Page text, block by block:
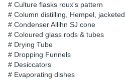
# Culture flasks roux's pattern
# Column distilling, Hempel, jacketed
# Condenser Allihn SJ cone
# Coloured glass rods & tubes
# Drying Tube
# Dropping Funnels
# Desiccators
# Evaporating dishes